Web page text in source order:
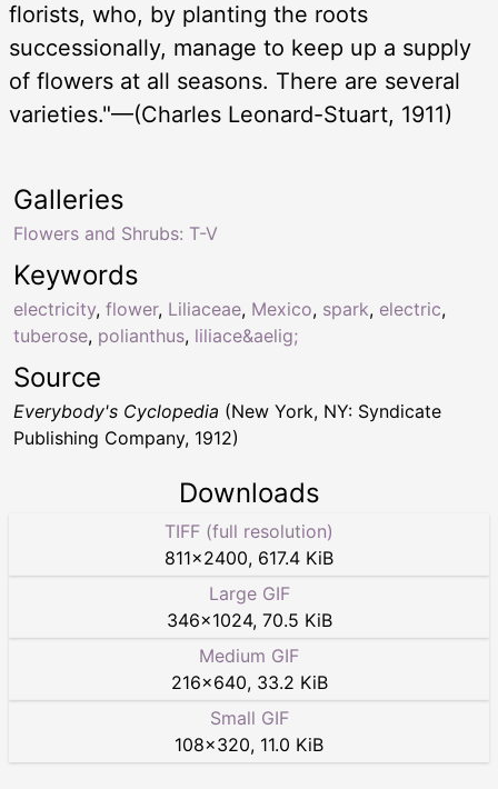
florists, who, by planting the roots
successionally, manage to keep up a supply
of flowers at all seasons. There are several
varieties."—(Charles Leonard-Stuart, 1911)
Keywords
electricity, flower, Liliaceae, Mexico, spark, electric,
tuberose, polianthus, liliace&aelig;
Galleries
Flowers and Shrubs: T-V
Source
Everybody's Cyclopedia (New York, NY: Syndicate
Publishing Company, 1912)
Downloads
TIFF (full resolution)
811×2400, 617.4 KiB
Large GIF
346×1024, 70.5 KiB
Medium GIF
216×640, 33.2 KiB
Small GIF
108×320, 11.0 KiB